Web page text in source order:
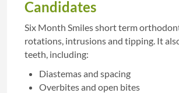
Candidates
Six Month Smiles short term
rotations, intrusions and tipping. It
teeth, including:
Diastemas and spacing
Overbites and open bites